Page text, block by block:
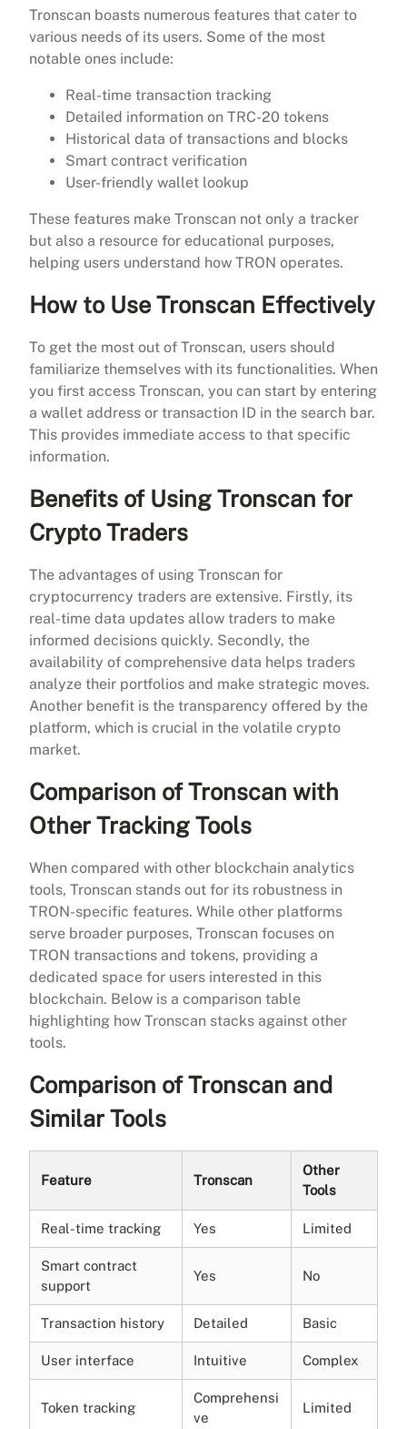
Tronscan boasts numerous features that cater to
various needs of its users. Some of the most
notable ones include:
Real-time transaction tracking
Detailed information on TRC-20 tokens
Historical data of transactions and blocks
Smart contract verification
User-friendly wallet lookup
These features make Tronscan not only a tracker
but also a resource for educational purposes,
helping users understand how TRON operates.
How to Use Tronscan Effectively
To get the most out of Tronscan, users should
familiarize themselves with its functionalities. When
you first access Tronscan, you can start by entering
a wallet address or transaction ID in the search bar.
This provides immediate access to that specific
information.
Benefits of Using Tronscan for
Crypto Traders
The advantages of using Tronscan for
cryptocurrency traders are extensive. Firstly, its
real-time data updates allow traders to make
informed decisions quickly. Secondly, the
availability of comprehensive data helps traders
analyze their portfolios and make strategic moves.
Another benefit is the transparency offered by the
platform, which is crucial in the volatile crypto
market.
Comparison of Tronscan with
Other Tracking Tools
When compared with other blockchain analytics
tools, Tronscan stands out for its robustness in
TRON-specific features. While other platforms
serve broader purposes, Tronscan focuses on
TRON transactions and tokens, providing a
dedicated space for users interested in this
blockchain. Below is a comparison table
highlighting how Tronscan stacks against other
tools.
Comparison of Tronscan and
Similar Tools
Feature Tronscan
Other
Tools
Real-time tracking Yes Limited
Smart contract
support
Yes No
Transaction history Detailed Basic
User interface Intuitive Complex
Token tracking
Comprehensi
ve
Limited